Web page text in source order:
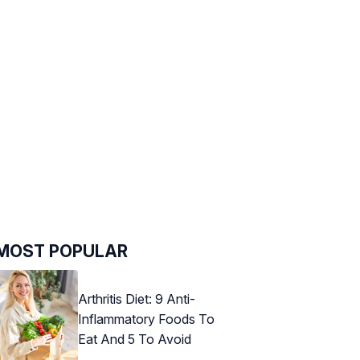
POPULAR
Arthritis Diet: 9 Anti-
Inflammatory Foods To
Eat And 5 To Avoid